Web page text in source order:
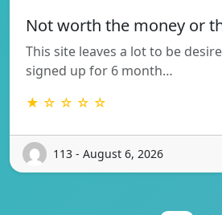
Not worth the money or
This site leaves a lot to be
signed up for 6 month…
★ ☆ ☆ ☆ ☆
113 - August 6, 2026